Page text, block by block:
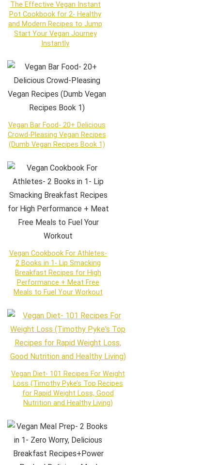
The Effective Vegan Instant
Pot Cookbook for 2- Healthy
and Modern Recipes to Jump
Start Your Vegan Journey
Instantly
Vegan Bar Food- 20+ Delicious
Crowd-Pleasing Vegan Recipes
(Dumb Vegan Recipes Book 1)
Vegan Cookbook For Athletes-
2 Books in 1- Lip Smacking
Breakfast Recipes for High
Performance + Meat Free
Meals to Fuel Your Workout
Vegan Diet- 101 Recipes For Weight
Loss (Timothy Pyke’s Top Recipes
for Rapid Weight Loss, Good
Nutrition and Healthy Living)